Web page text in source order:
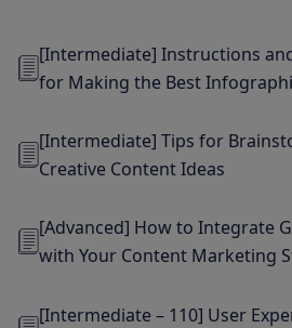
[Intermediate] Instructions
for Making the Best
[Intermediate] Tips for
Creative Content Ideas
[Advanced] How to Integrate
with Your Content Marketing
[Intermediate – 110] User